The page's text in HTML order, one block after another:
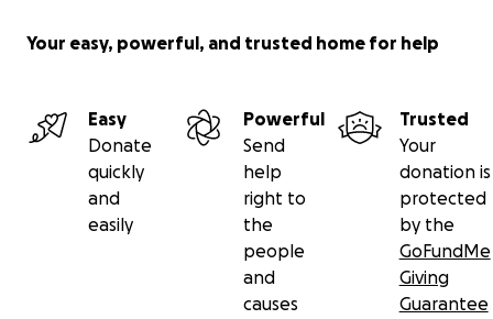
Your easy, powerful, and trusted home for help
Easy
Donate
quickly
and
easily
Powerful
Send
help
right to
the
people
and
causes
Trusted
Your
donation is
protected
by the
GoFundMe
Giving
Guarantee